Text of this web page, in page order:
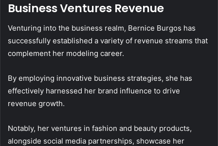
Business Ventures Revenue
Venturing into the business realm, Bernice Burgos has
successfully established a variety of revenue streams that
complement her modeling career.
By employing innovative business strategies, she has
effectively harnessed her brand influence to drive
revenue growth.
Notably, her ventures in fashion and beauty products,
alongside social media partnerships, showcase her